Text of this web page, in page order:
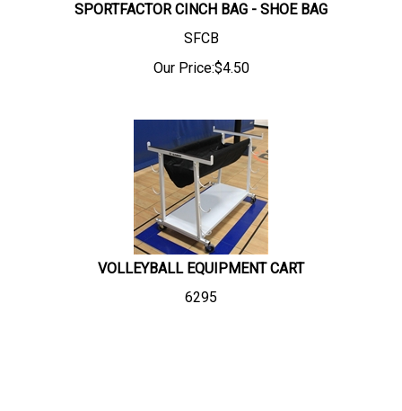
SPORTFACTOR CINCH BAG - SHOE BAG
SFCB
Our Price:$4.50
VOLLEYBALL EQUIPMENT CART
6295